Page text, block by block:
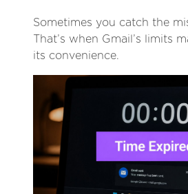
Sometimes you catch the
That’s when Gmail’s limits
its convenience.